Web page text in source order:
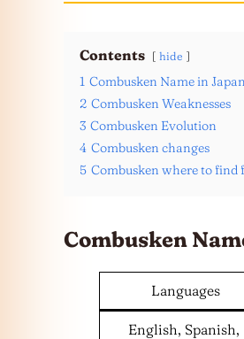
Contents hide
1 Combusken Name in
2 Combusken Weaknesses
3 Combusken Evolution
4 Combusken changes
5 Combusken where to find
Combusken
Languages
English, Spanish,